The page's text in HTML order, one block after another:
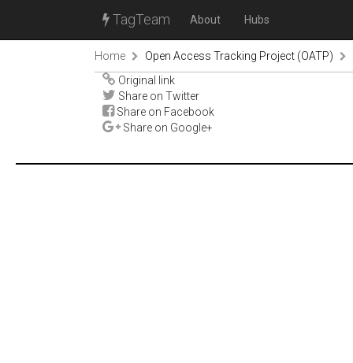
TagTeam About Hubs
Home
Open Access Tracking Project (OATP)
Original link
Share on Twitter
Share on Facebook
Share on Google+